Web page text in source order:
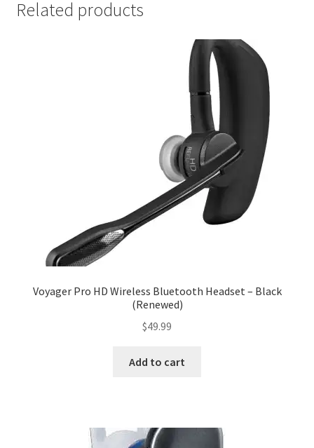
Related products
Voyager Pro HD Wireless Bluetooth Headset – Black
(Renewed)
$49.99
Add to cart